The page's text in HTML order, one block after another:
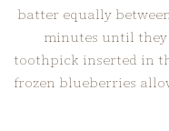
batter equally
minutes until
toothpick inserted in
frozen blueberries